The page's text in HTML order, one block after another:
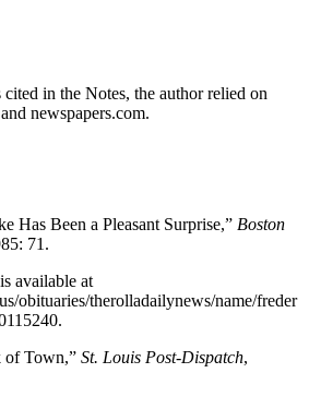
in the Notes, the author relied on
newspapers.com.
Has Been a Pleasant Surprise,” Boston
71.
available at
obituaries/therolladailynews/name/freder
of Town,” St. Louis Post-Dispatch,